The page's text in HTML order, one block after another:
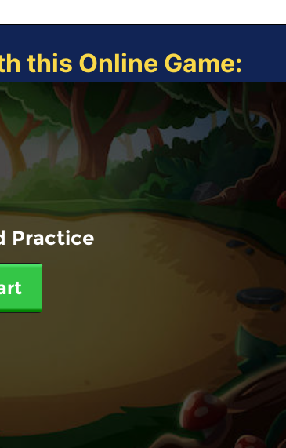
this Online Game:
Practice